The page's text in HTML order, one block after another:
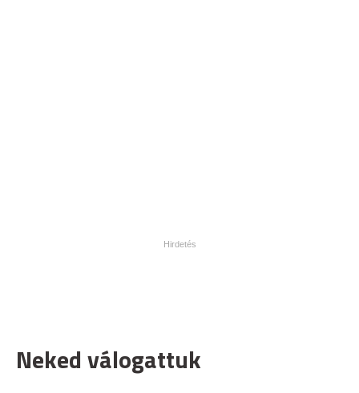
Neked válogattuk